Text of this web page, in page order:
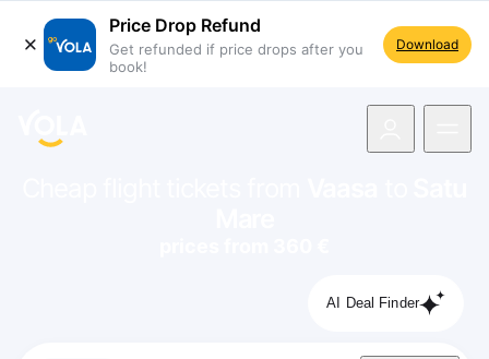
Price Drop Refund
Get refunded if price drops after you
book!
Download
AI Deal Finder